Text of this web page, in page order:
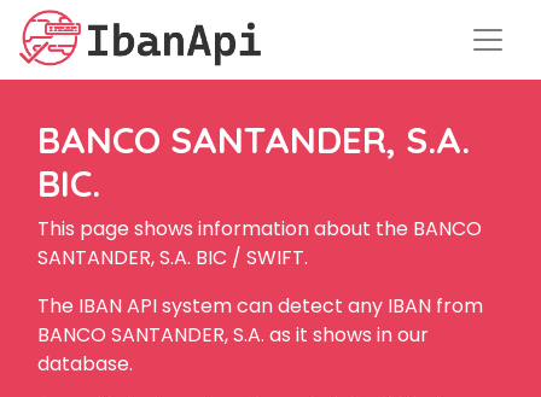
BANCO SANTANDER, S.A.
BIC.
This page shows information about the BANCO
SANTANDER, S.A. BIC / SWIFT.
The IBAN API system can detect any IBAN from
BANCO SANTANDER, S.A. as it shows in our
database.